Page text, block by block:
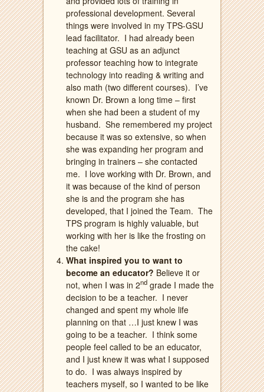
professional development. Several
things were involved in my TPS-GSU
lead facilitator. I had already been
teaching at GSU as an adjunct
professor teaching how to integrate
technology into reading & writing and
also math (two different courses). I’ve
known Dr. Brown a long time – first
when she had been a student of my
husband. She remembered my project
because it was so extensive, so when
she was expanding her program and
bringing in trainers – she contacted
me. I love working with Dr. Brown, and
it was because of the kind of person
she is and the program she has
developed, that I joined the Team. The
TPS program is highly valuable, but
working with her is like the frosting on
the cake!
What inspired you to want to
become an educator? Believe it or
not, when I was in 2nd grade I made the
decision to be a teacher. I never
changed and spent my whole life
planning on that …I just knew I was
going to be a teacher. I think some
people feel called to be an educator,
and I just knew it was what I supposed
to do. I was always inspired by
teachers myself, so I wanted to be like